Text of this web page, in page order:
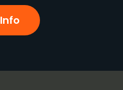
Info